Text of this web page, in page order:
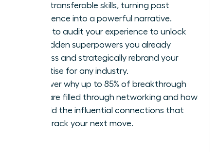
using transferable skills, turning past
experience into a powerful narrative.
Learn to audit your experience to unlock
the hidden superpowers you already
possess and strategically rebrand your
expertise for any industry.
Discover why up to 85% of breakthrough
roles are filled through networking and how
to build the influential connections that
fast-track your next move.